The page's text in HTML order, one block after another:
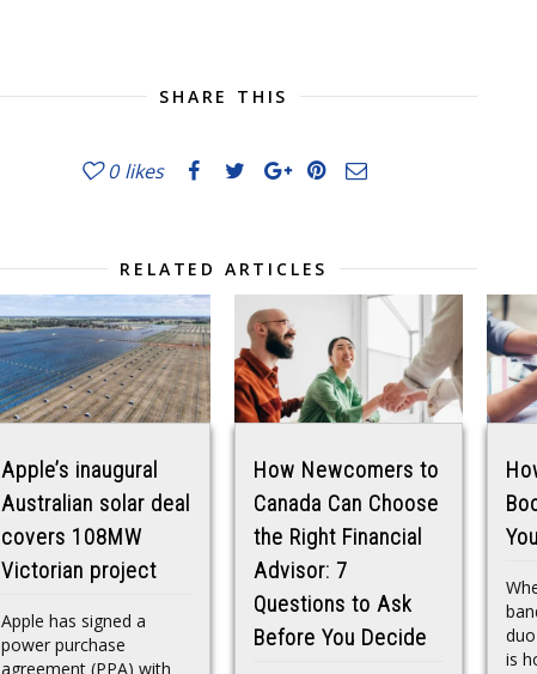
SHARE THIS
0 likes
RELATED ARTICLES
Apple’s inaugural
Australian solar deal
covers 108MW
Victorian project
Apple has signed a
power purchase
agreement (PPA) with
How Newcomers to
Canada Can Choose
the Right Financial
Advisor: 7
Questions to Ask
Before You Decide
is